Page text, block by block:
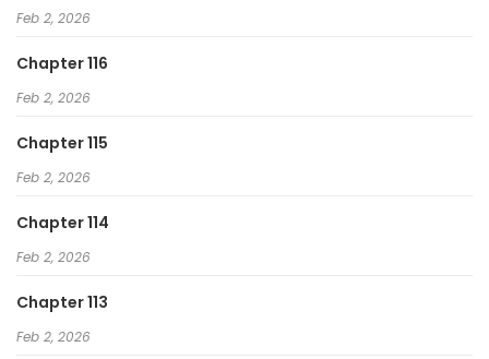
Feb 2, 2026
Chapter 116
Feb 2, 2026
Chapter 115
Feb 2, 2026
Chapter 114
Feb 2, 2026
Chapter 113
Feb 2, 2026